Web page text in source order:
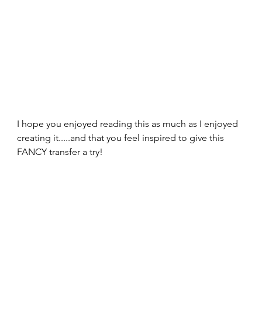
I hope you enjoyed reading this as much as I enjoyed
creating it.....and that you feel inspired to give this
FANCY transfer a try!